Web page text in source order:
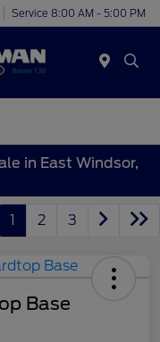
Service 8:00 AM - 5:00 PM
in East Windsor,
1 2 3
Base